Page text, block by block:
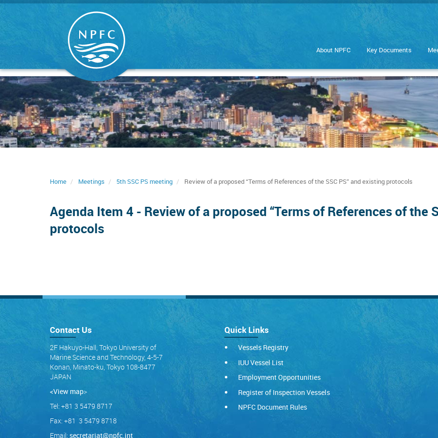
Skip
About NPFC Key Documents
Home Meetings 5th SSC PS meeting Review of a proposed “Terms of References of the SSC PS” and existing protocols
Agenda Item 4 - Review of a proposed “Terms of References of the
protocols
Contact Us
2F Hakuyo-Hall, Tokyo University of
Marine Science and Technology, 4-5-7
Konan, Minato-ku, Tokyo 108-8477
JAPAN
<View map>
Tel: +81 3 5479 8717
Fax: +81 3 5479 8718
Email: secretariat@npfc.int
Quick Links
Vessels Registry
IUU Vessel List
Employment Opportunities
Register of Inspection Vessels
NPFC Document Rules